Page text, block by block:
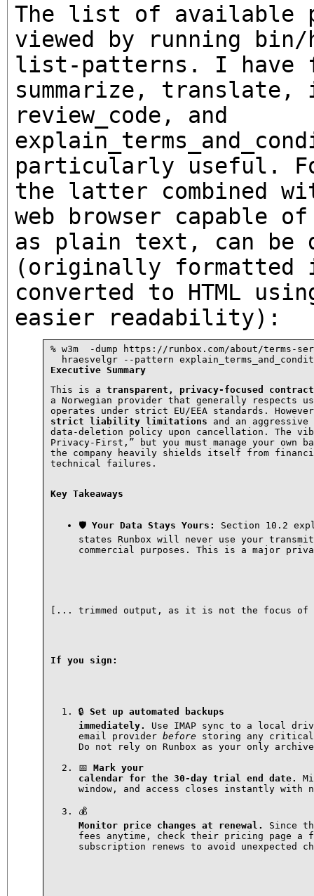
The list of available
viewed by running bin/
list-patterns . I have
summarize , translate ,
review_code , and
particularly useful.
the latter combined
web browser capable of
as plain text, can be
(originally formatted
converted to HTML
easier readability):
% w3m  -dump https://runbox.com/about/terms-
Executive Summary
This is a transparent, privacy-focused contract
a Norwegian provider that generally respects
strict liability limitations and an aggressive
data-deletion policy upon cancellation. The
Privacy-First,” but you must manage your own
the company heavily shields itself from
technical failures.
Key Takeaways
🛡 Your Data Stays Yours:
Section 10.2
states Runbox will never use your
commercial purposes. This is a major
[... trimmed output, as it is not the focus
If you sign:
🔒 Set up automated backups
immediately.
Use IMAP sync to a local
email provider before storing any critical
Do not rely on Runbox as your only
📅 Mark your
calendar for the 30-day trial end date.
window, and access closes instantly with
Monitor price changes at renewal.
Since
fees anytime, check their pricing page a
subscription renews to avoid unexpected